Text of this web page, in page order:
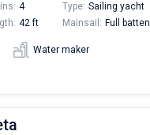
4 Type: Sailing yacht
42 ft Mainsail: Full batten
Water maker